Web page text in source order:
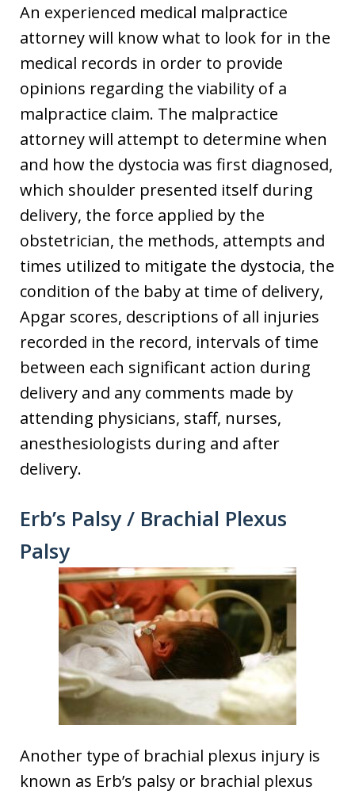
An experienced medical malpractice
attorney will know what to look for in the
medical records in order to provide
opinions regarding the viability of a
malpractice claim. The malpractice
attorney will attempt to determine when
and how the dystocia was first diagnosed,
which shoulder presented itself during
delivery, the force applied by the
obstetrician, the methods, attempts and
times utilized to mitigate the dystocia, the
condition of the baby at time of delivery,
Apgar scores, descriptions of all injuries
recorded in the record, intervals of time
between each significant action during
delivery and any comments made by
attending physicians, staff, nurses,
anesthesiologists during and after
delivery.
Erb’s Palsy / Brachial Plexus
Palsy
Another type of brachial plexus injury is
known as Erb’s palsy or brachial plexus